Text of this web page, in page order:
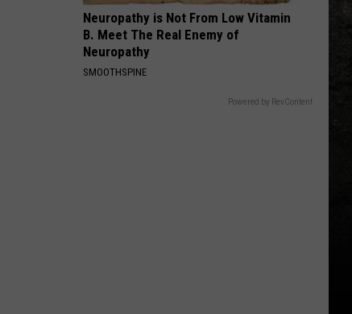
Neuropathy is Not From Low Vitamin
B. Meet The Real Enemy of
Neuropathy
SMOOTHSPINE
Powered by RevContent